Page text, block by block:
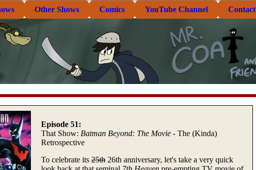
Other Shows Comics YouTube Channel Contact
Episode 51:
That Show: Batman Beyond: The Movie - The (Kinda)
Retrospective
To celebrate its 25th 26th anniversary, let's take a very quick